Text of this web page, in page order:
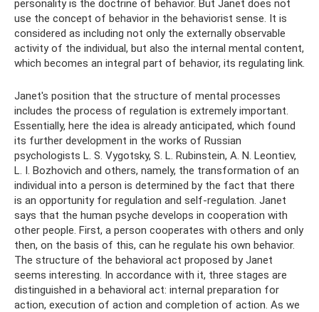
personality is the doctrine of behavior. But Janet does not
use the concept of behavior in the behaviorist sense. It is
considered as including not only the externally observable
activity of the individual, but also the internal mental content,
which becomes an integral part of behavior, its regulating link.
Janet's position that the structure of mental processes
includes the process of regulation is extremely important.
Essentially, here the idea is already anticipated, which found
its further development in the works of Russian
psychologists L. S. Vygotsky, S. L. Rubinstein, A. N. Leontiev,
L. I. Bozhovich and others, namely, the transformation of an
individual into a person is determined by the fact that there
is an opportunity for regulation and self-regulation. Janet
says that the human psyche develops in cooperation with
other people. First, a person cooperates with others and only
then, on the basis of this, can he regulate his own behavior.
The structure of the behavioral act proposed by Janet
seems interesting. In accordance with it, three stages are
distinguished in a behavioral act: internal preparation for
action, execution of action and completion of action. As we